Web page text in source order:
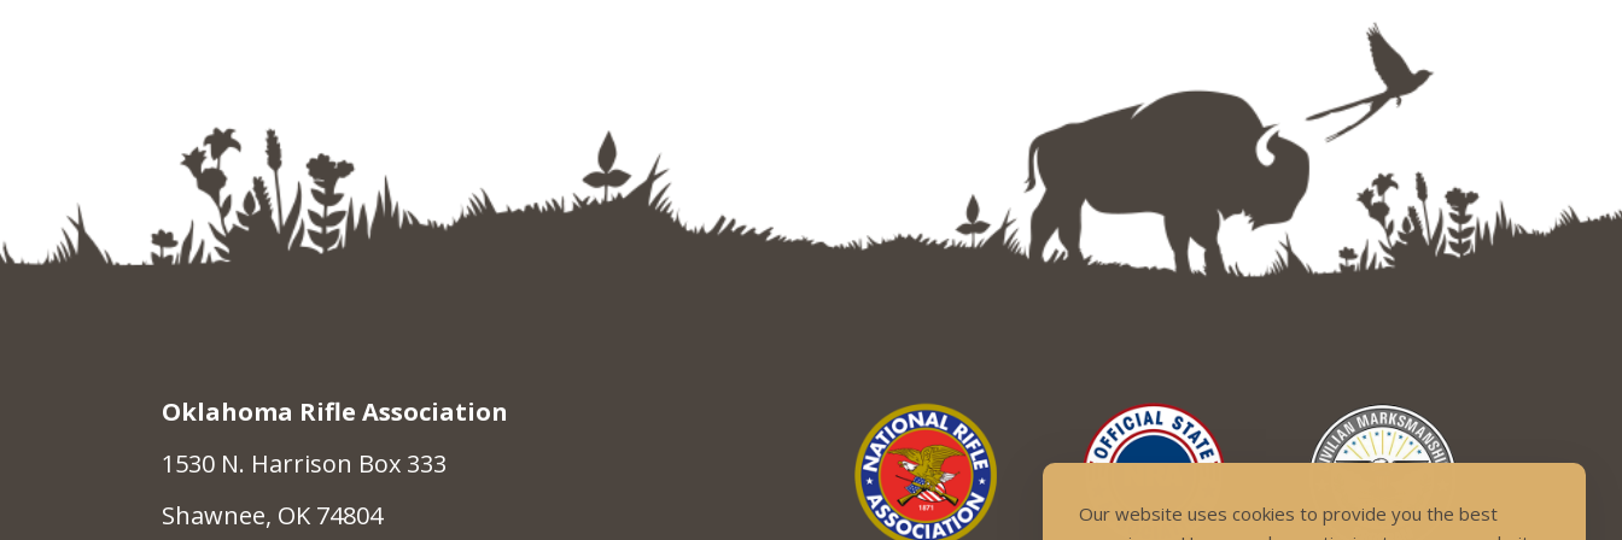
Oklahoma Rifle Association
1530 N. Harrison Box 333
Shawnee, OK 74804
Our website uses cookies to provide you the best